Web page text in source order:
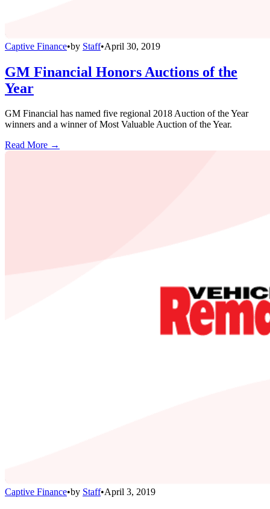
Captive Finance•by Staff•April 30, 2019
GM Financial Honors Auctions of the
Year
GM Financial has named five regional 2018 Auction of the Year
winners and a winner of Most Valuable Auction of the Year.
Read More →
Captive Finance•by Staff•April 3, 2019